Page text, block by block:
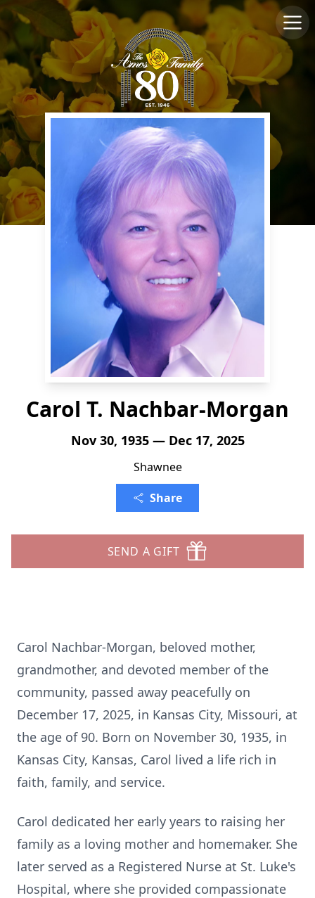
Carol T. Nachbar-Morgan
Nov 30, 1935 — Dec 17, 2025
Shawnee
Share
SEND A GIFT
Carol Nachbar-Morgan, beloved mother,
grandmother, and devoted member of the
community, passed away peacefully on
December 17, 2025, in Kansas City, Missouri, at
the age of 90. Born on November 30, 1935, in
Kansas City, Kansas, Carol lived a life rich in
faith, family, and service.
Carol dedicated her early years to raising her
family as a loving mother and homemaker. She
later served as a Registered Nurse at St. Luke's
Hospital, where she provided compassionate